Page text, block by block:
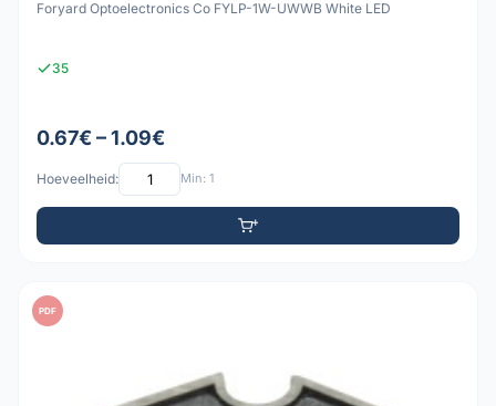
Foryard Optoelectronics Co FYLP-1W-UWWB White LED
35
0.67€ – 1.09€
Hoeveelheid: Min: 1
PDF